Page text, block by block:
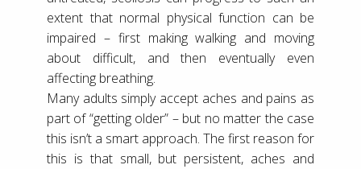
extent that normal physical function can be
impaired – first making walking and moving
about difficult, and then eventually even
affecting breathing.
Many adults simply accept aches and pains as
part of “getting older” – but no matter the case
this isn’t a smart approach. The first reason for
this is that small, but persistent, aches and